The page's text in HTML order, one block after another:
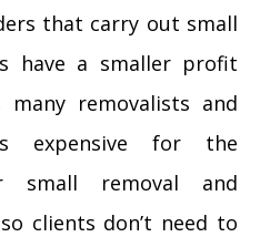
that carry out small
have a smaller profit
removalists and
expensive for the
small removal and
clients don’t need to